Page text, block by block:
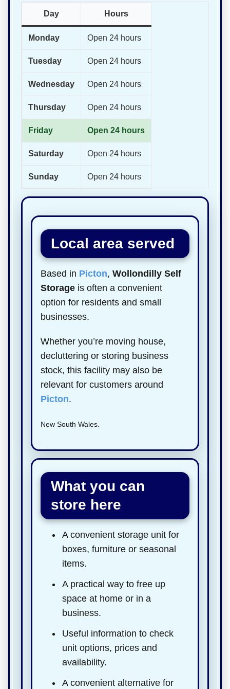
Day Hours
Monday Open 24 hours
Tuesday Open 24 hours
Wednesday Open 24 hours
Thursday Open 24 hours
Friday Open 24 hours
Saturday Open 24 hours
Sunday Open 24 hours
Local area served
Based in Picton, Wollondilly Self
Storage is often a convenient
option for residents and small
businesses.
Whether you’re moving house,
decluttering or storing business
stock, this facility may also be
relevant for customers around
Picton.
New South Wales.
What you can
store here
A convenient storage unit for
boxes, furniture or seasonal
items.
A practical way to free up
space at home or in a
business.
Useful information to check
unit options, prices and
availability.
A convenient alternative for